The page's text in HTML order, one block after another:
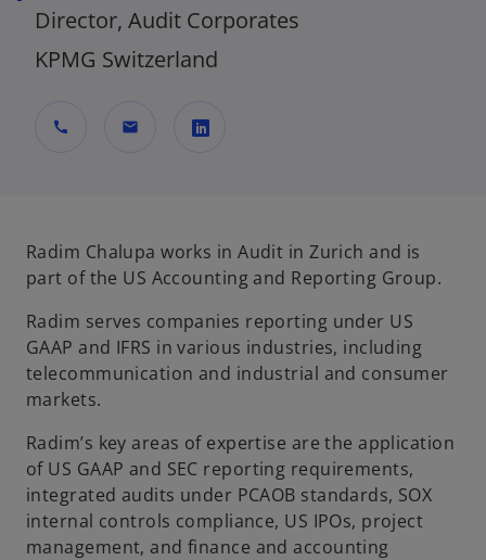
Director, Audit Corporates
KPMG Switzerland
call mail
n
s
n
a
n
t
Radim Chalupa works in Audit in Zurich and is
part of the US Accounting and Reporting Group.
Radim serves companies reporting under US
GAAP and IFRS in various industries, including
telecommunication and industrial and consumer
markets.
Radim’s key areas of expertise are the application
of US GAAP and SEC reporting requirements,
integrated audits under PCAOB standards, SOX
internal controls compliance, US IPOs, project
management, and finance and accounting